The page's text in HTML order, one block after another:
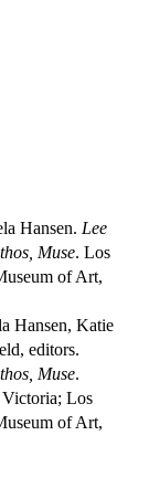
Hansen. Lee
Muse. Los
of Art,
Hansen, Katie
editors.
Muse.
Los
of Art,